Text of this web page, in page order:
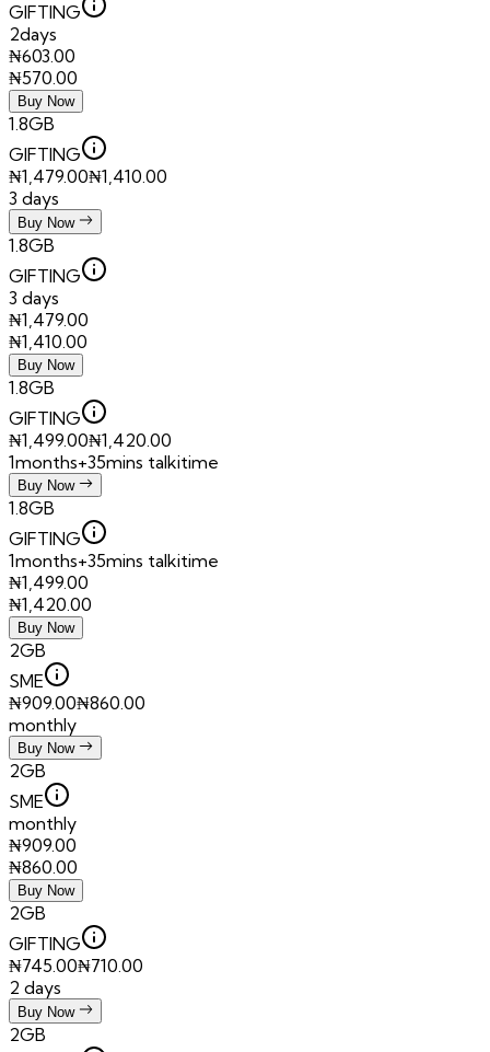
GIFTING
2days
₦603.00
₦570.00
Buy Now
1.8GB
GIFTING
₦1,479.00₦1,410.00
3 days
Buy Now
1.8GB
GIFTING
3 days
₦1,479.00
₦1,410.00
Buy Now
1.8GB
GIFTING
₦1,499.00₦1,420.00
1months+35mins talkitime
Buy Now
1.8GB
GIFTING
1months+35mins talkitime
₦1,499.00
₦1,420.00
Buy Now
2GB
SME
₦909.00₦860.00
monthly
Buy Now
2GB
SME
monthly
₦909.00
₦860.00
Buy Now
2GB
GIFTING
₦745.00₦710.00
2 days
Buy Now
2GB